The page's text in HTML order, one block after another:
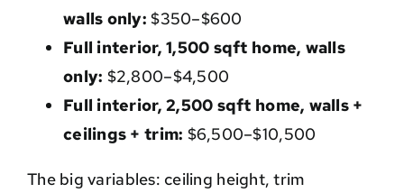
walls only: $350–$600
Full interior, 1,500 sqft home, walls
only: $2,800–$4,500
Full interior, 2,500 sqft home, walls +
ceilings + trim: $6,500–$10,500
The big variables: ceiling height, trim